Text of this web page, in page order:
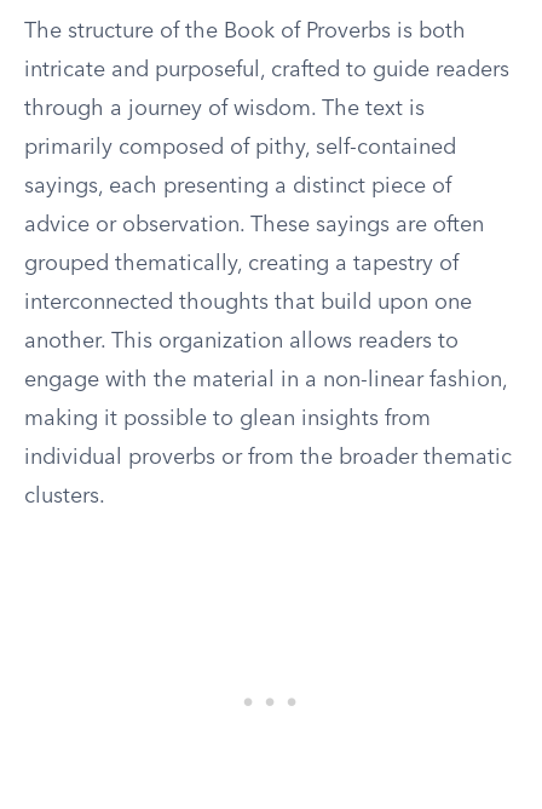
The structure of the Book of Proverbs is both
intricate and purposeful, crafted to guide readers
through a journey of wisdom. The text is
primarily composed of pithy, self-contained
sayings, each presenting a distinct piece of
advice or observation. These sayings are often
grouped thematically, creating a tapestry of
interconnected thoughts that build upon one
another. This organization allows readers to
engage with the material in a non-linear fashion,
making it possible to glean insights from
individual proverbs or from the broader thematic
clusters.